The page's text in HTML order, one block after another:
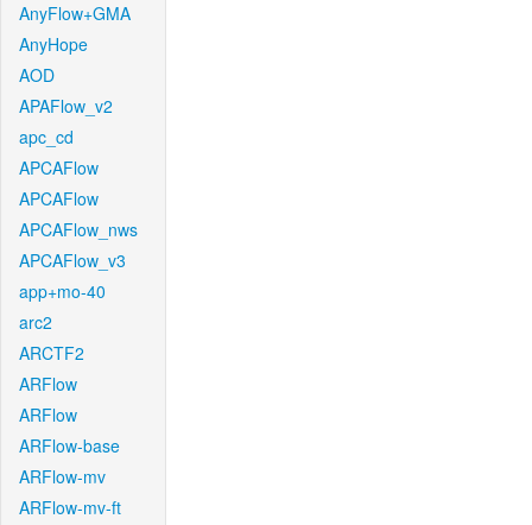
AnyFlow+GMA
AnyHope
AOD
APAFlow_v2
apc_cd
APCAFlow
APCAFlow
APCAFlow_nws
APCAFlow_v3
app+mo-40
arc2
ARCTF2
ARFlow
ARFlow
ARFlow-base
ARFlow-mv
ARFlow-mv-ft